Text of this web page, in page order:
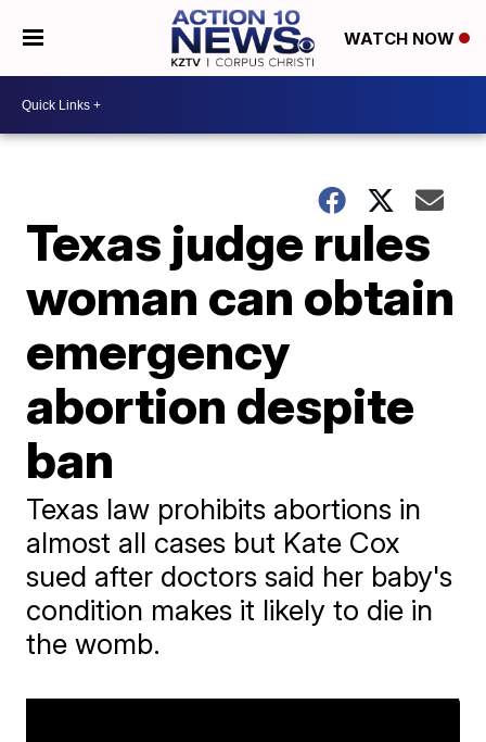
WATCH NOW
Texas judge rules
woman can obtain
emergency
abortion despite
ban
Texas law prohibits abortions in
almost all cases but Kate Cox
sued after doctors said her baby's
condition makes it likely to die in
the womb.